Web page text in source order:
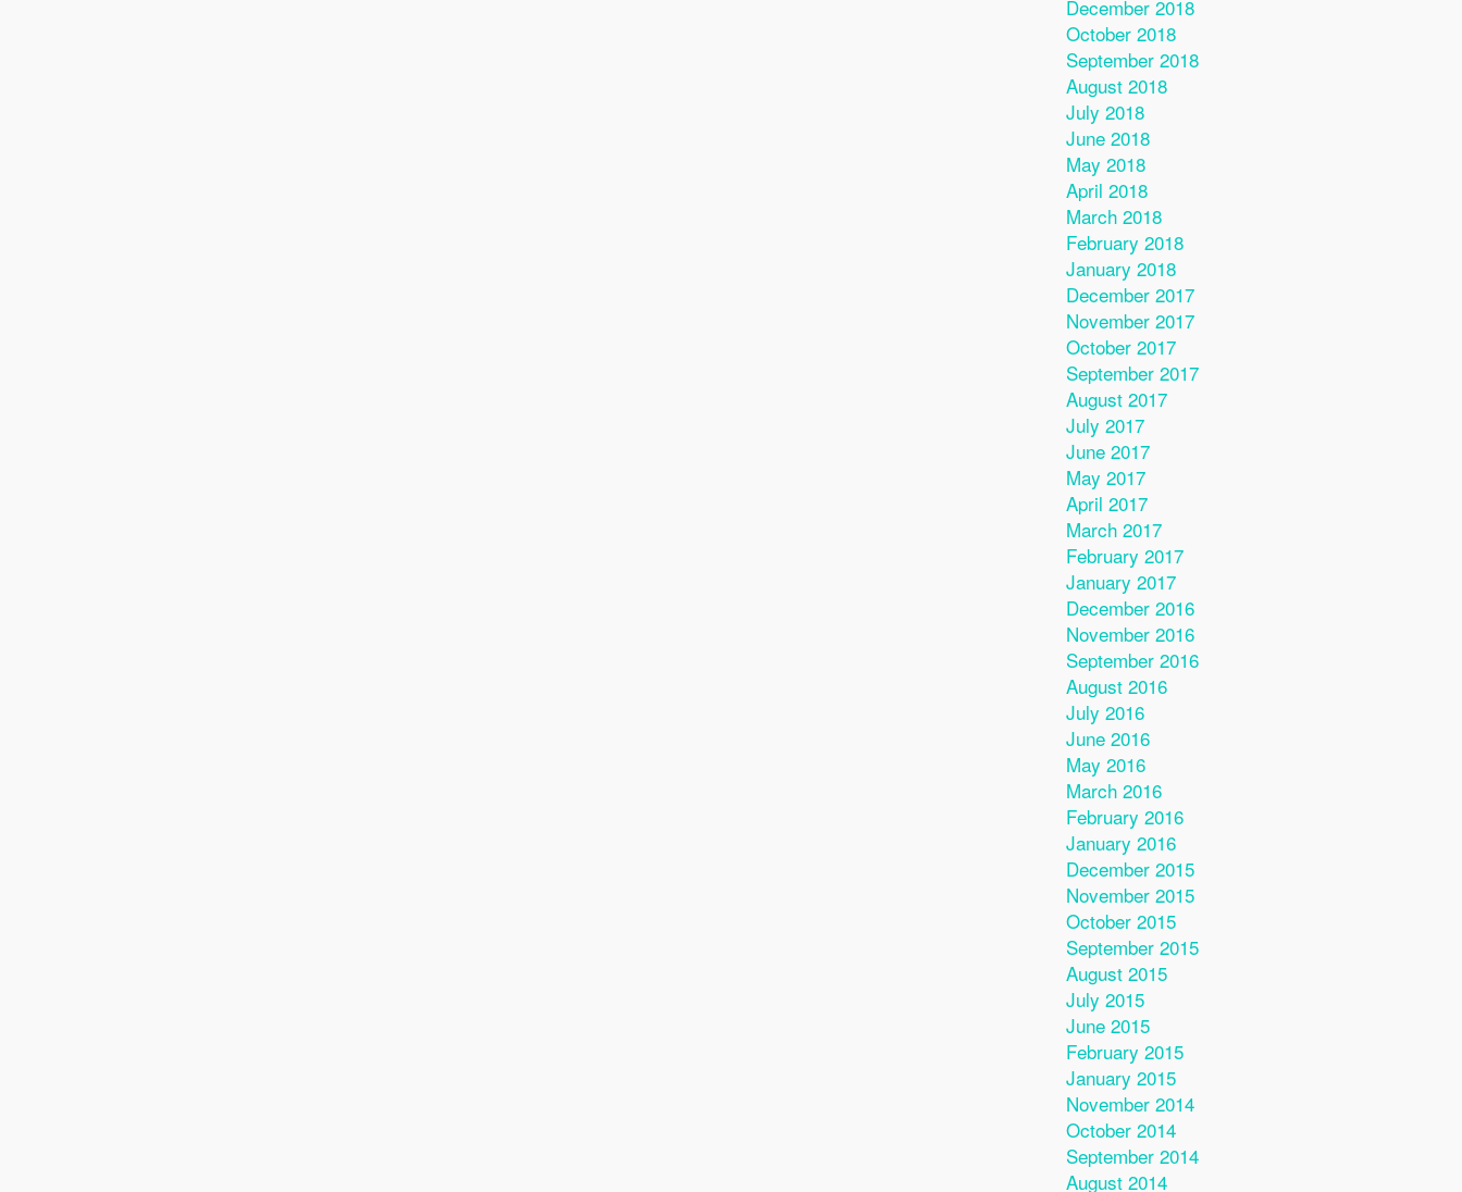
December 2018
October 2018
September 2018
August 2018
July 2018
June 2018
May 2018
April 2018
March 2018
February 2018
January 2018
December 2017
November 2017
October 2017
September 2017
August 2017
July 2017
June 2017
May 2017
April 2017
March 2017
February 2017
January 2017
December 2016
November 2016
September 2016
August 2016
July 2016
June 2016
May 2016
March 2016
February 2016
January 2016
December 2015
November 2015
October 2015
September 2015
August 2015
July 2015
June 2015
February 2015
January 2015
November 2014
October 2014
September 2014
August 2014